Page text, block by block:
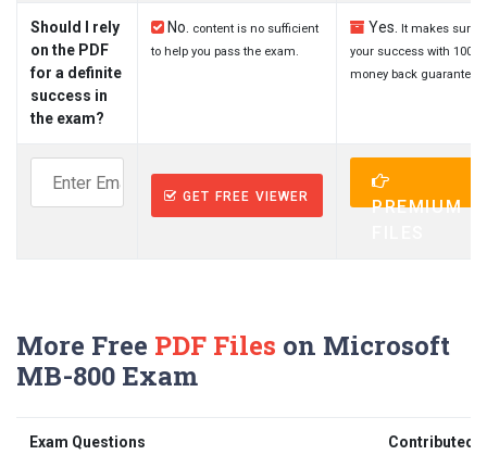
Should I rely
on the PDF
for a definite
success in
the exam?
No.
content is no sufficient
to help you pass the exam.
Yes.
It makes sure
your success with 100%
money back guarantee.
GET FREE VIEWER
PREMIUM
More Free PDF Files on Microsoft
MB-800 Exam
Exam Questions
Contributed